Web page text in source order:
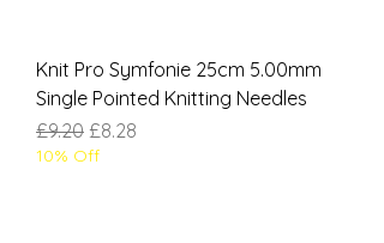
Knit Pro Symfonie 25cm 5.00mm
Single Pointed Knitting Needles
Regular Price
£9.20 Sale Price
£8.28
10% Off